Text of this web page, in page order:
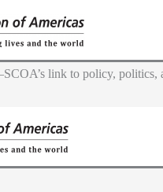
link to policy, politics,